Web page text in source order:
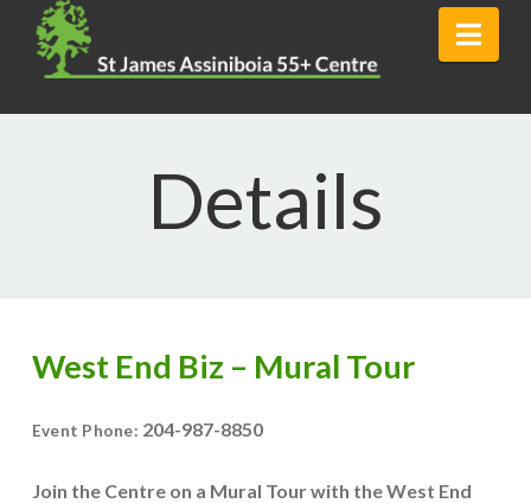
Details
West End Biz – Mural Tour
Event Phone: 204-987-8850
Join the Centre on a Mural Tour with the West End